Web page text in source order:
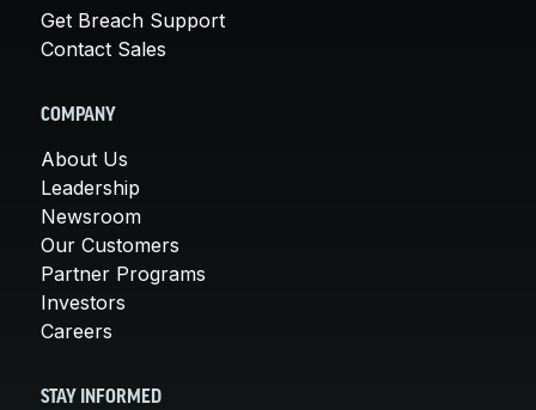
Get Breach Support
Contact Sales
COMPANY
About Us
Leadership
Newsroom
Our Customers
Partner Programs
Investors
Careers
STAY INFORMED